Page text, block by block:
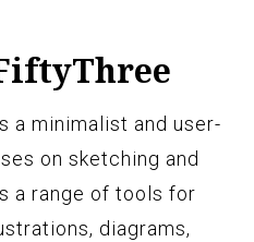
a minimalist and user-
on sketching and
a range of tools for
diagrams,